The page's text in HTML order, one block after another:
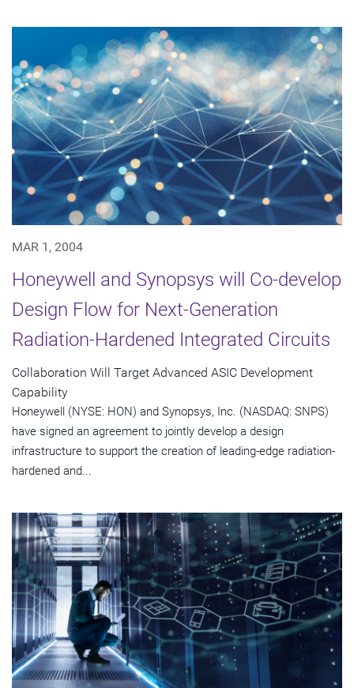
MAR 1, 2004
Honeywell and Synopsys will Co-develop
Design Flow for Next-Generation
Radiation-Hardened Integrated Circuits
Collaboration Will Target Advanced ASIC Development
Capability
Honeywell (NYSE: HON) and Synopsys, Inc. (NASDAQ: SNPS)
have signed an agreement to jointly develop a design
infrastructure to support the creation of leading-edge radiation-
hardened and...